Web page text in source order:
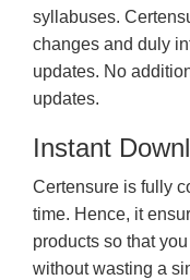
syllabuses.
changes and duly
updates. No
updates.
Instant
Certensure is fully
time. Hence, it
products so that
without wasting a